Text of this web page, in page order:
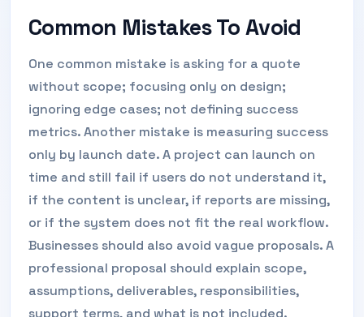
Common Mistakes To Avoid
One common mistake is asking for a quote
without scope; focusing only on design;
ignoring edge cases; not defining success
metrics. Another mistake is measuring success
only by launch date. A project can launch on
time and still fail if users do not understand it,
if the content is unclear, if reports are missing,
or if the system does not fit the real workflow.
Businesses should also avoid vague proposals. A
professional proposal should explain scope,
assumptions, deliverables, responsibilities,
support terms, and what is not included.